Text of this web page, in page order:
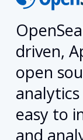
driven,
open
easy to
and